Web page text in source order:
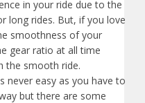
in your ride due to the
long rides. But, if you love
smoothness of your
gear ratio at all time
the smooth ride.
never easy as you have to
but there are some